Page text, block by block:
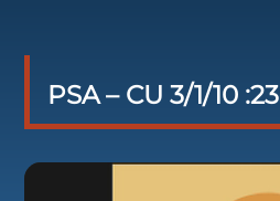
PSA – CU 3/1/10 :23